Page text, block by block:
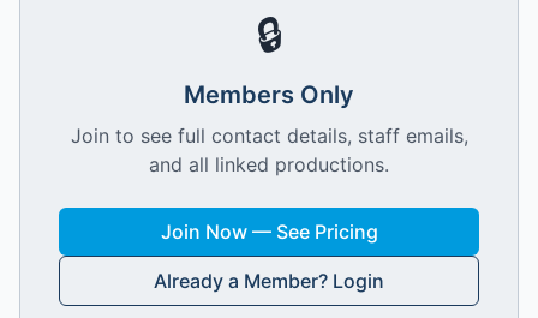
🔒
Members Only
Join to see full contact details, staff emails,
and all linked productions.
Join Now — See Pricing
Already a Member? Login